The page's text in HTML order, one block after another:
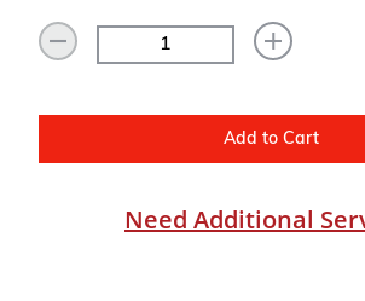
Add to Cart
Need Additional